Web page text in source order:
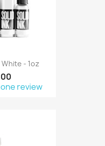
- 1oz
one review